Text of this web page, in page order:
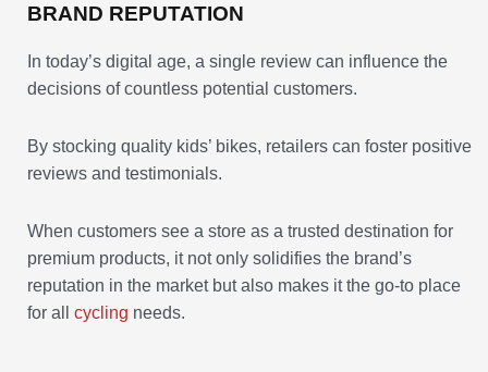
BRAND REPUTATION
In today’s digital age, a single review can influence the
decisions of countless potential customers.
By stocking quality kids’ bikes, retailers can foster positive
reviews and testimonials.
When customers see a store as a trusted destination for
premium products, it not only solidifies the brand’s
reputation in the market but also makes it the go-to place
for all cycling needs.